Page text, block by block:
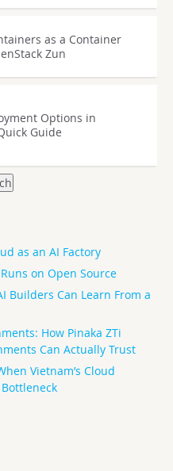
as a Container
Zun
Options in
Guide
as an AI Factory
on Open Source
Builders Can Learn From a
How Pinaka ZTi
Can Actually Trust
Vietnam’s Cloud